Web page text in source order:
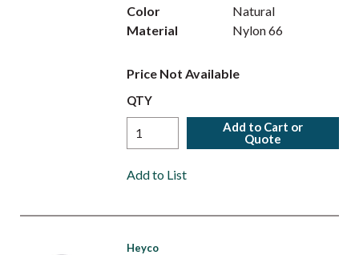
Color
Natural
Material
Nylon 66
Price Not Available
QTY
Add to Cart or
Quote
Add to List
Heyco